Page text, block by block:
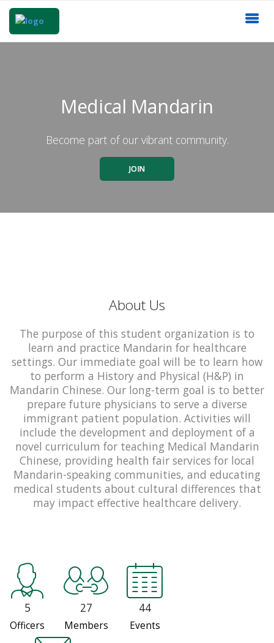
Medical Mandarin
Become part of our vibrant community.
JOIN
About Us
The purpose of this student organization is to
learn and practice Mandarin for healthcare
settings. Our immediate goal will be to learn how
to perform a History and Physical (H&P) in
Mandarin Chinese. Our long-term goal is to better
prepare future physicians to serve a diverse
immigrant patient population. Activities will
include the development and deployment of a
novel curriculum for teaching Medical Mandarin
Chinese, providing health fair services for local
Mandarin-speaking communities, and educating
medical students about cultural differences that
may impact effective healthcare delivery.
5
Officers
27
Members
44
Events